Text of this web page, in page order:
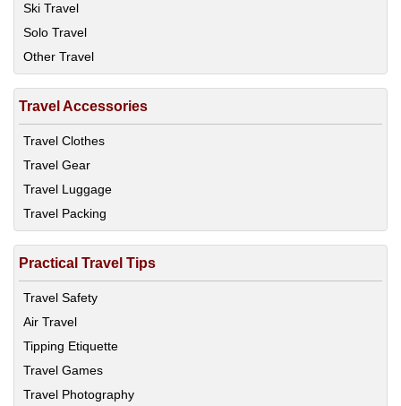
Ski Travel
Solo Travel
Other Travel
Travel Accessories
Travel Clothes
Travel Gear
Travel Luggage
Travel Packing
Practical Travel Tips
Travel Safety
Air Travel
Tipping Etiquette
Travel Games
Travel Photography